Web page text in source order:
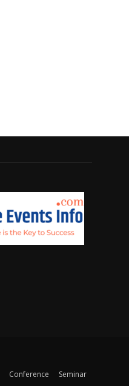
Conference
Seminar